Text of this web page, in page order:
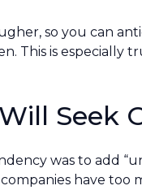
so you can
This is especially
Seek
was to add
have too